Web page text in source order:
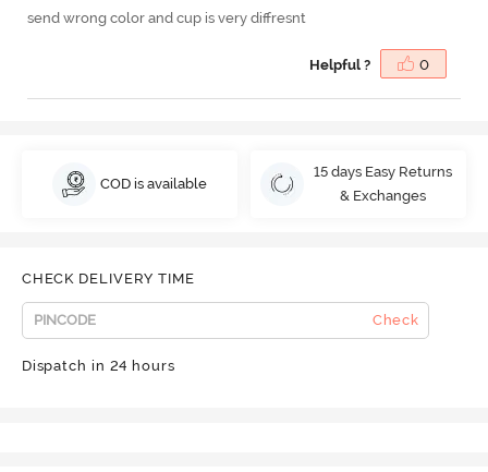
send wrong color and cup is very diffresnt
Helpful ? 0
COD is available
15 days Easy Returns
& Exchanges
CHECK DELIVERY TIME
Check
Dispatch in 24 hours